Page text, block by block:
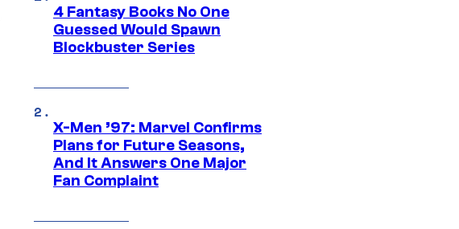
4 Fantasy Books No One
Guessed Would Spawn
Blockbuster Series
X-Men ’97: Marvel Confirms
Plans for Future Seasons,
And It Answers One Major
Fan Complaint